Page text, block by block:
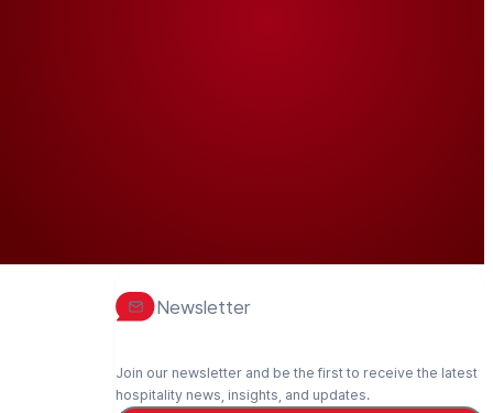
Newsletter
Join our newsletter and be the first to receive the latest
hospitality news, insights, and updates.